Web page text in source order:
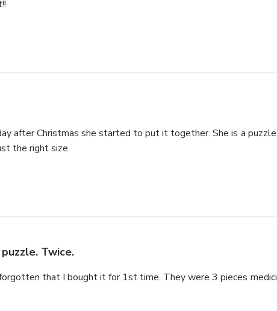
after Christmas she started to put it together. She is a
the right size
Twice.
that I bought it for 1st time. They were 3 pieces